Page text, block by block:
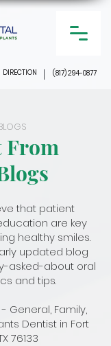
(817) 294-0877
DIRECTION
From
that patient
are key
healthy smiles.
updated blog
asked-about oral
and tips.
General, Family,
Dentist in Fort
76133